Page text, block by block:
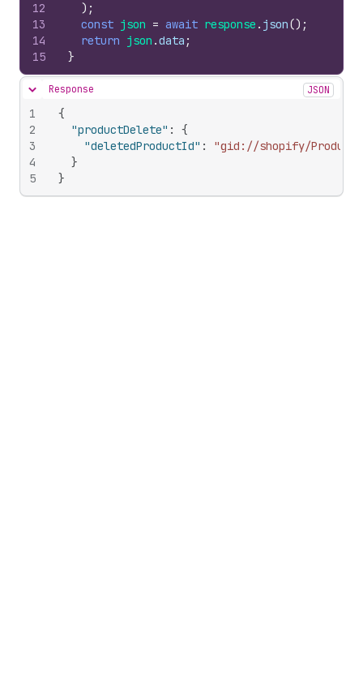
12
13
14
15
) ;
const json = await response . json() ;
return json .data ;
}
Hide content
Response JSON
1
2
3
4
5
{
"productDelete" :
{
"deletedProductId" :
"gid://shopify/Product/
}
}